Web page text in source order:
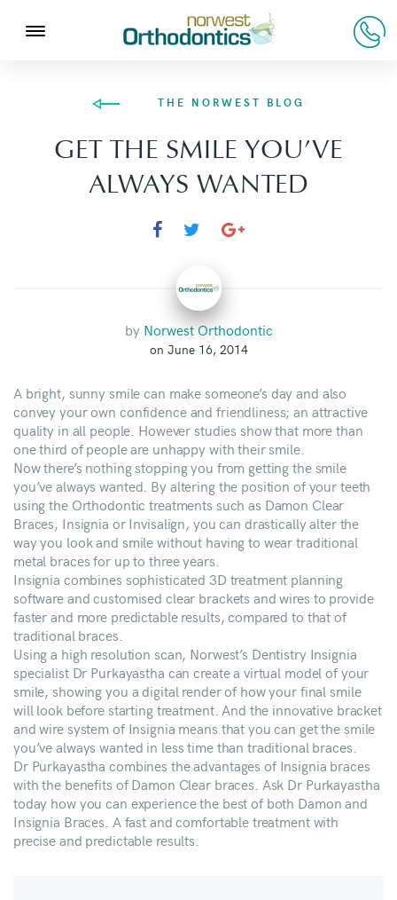
THE NORWEST BLOG
GET THE SMILE YOU’VE
ALWAYS WANTED
by Norwest Orthodontic
on June 16, 2014
A bright, sunny smile can make someone’s day and also
convey your own confidence and friendliness; an attractive
quality in all people. However studies show that more than
one third of people are unhappy with their smile.
Now there’s nothing stopping you from getting the smile
you’ve always wanted. By altering the position of your teeth
using the Orthodontic treatments such as Damon Clear
Braces, Insignia or Invisalign, you can drastically alter the
way you look and smile without having to wear traditional
metal braces for up to three years.
Insignia combines sophisticated 3D treatment planning
software and customised clear brackets and wires to provide
faster and more predictable results, compared to that of
traditional braces.
Using a high resolution scan, Norwest’s Dentistry Insignia
specialist Dr Purkayastha can create a virtual model of your
smile, showing you a digital render of how your final smile
will look before starting treatment. And the innovative bracket
and wire system of Insignia means that you can get the smile
you’ve always wanted in less time than traditional braces.
Dr Purkayastha combines the advantages of Insignia braces
with the benefits of Damon Clear braces. Ask Dr Purkayastha
today how you can experience the best of both Damon and
Insignia Braces. A fast and comfortable treatment with
precise and predictable results.